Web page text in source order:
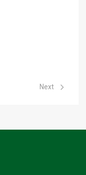
Next article:
Next